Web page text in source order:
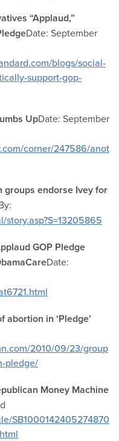
“Applaud,”
Date: September
blogs/social-
support-gop-
UpDate: September
corner/247586/anot
endorse Ivey for
GOP Pledge
Date:
in ‘Pledge’
2010/09/23/group
pledge/
Money Machine
SB1000142405274870